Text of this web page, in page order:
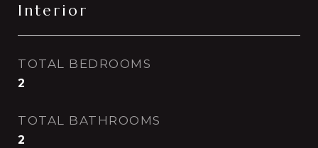
Interior
TOTAL BEDROOMS
2
TOTAL BATHROOMS
2